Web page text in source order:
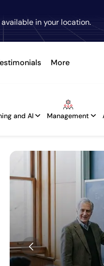
in your location.
More
and AI Management